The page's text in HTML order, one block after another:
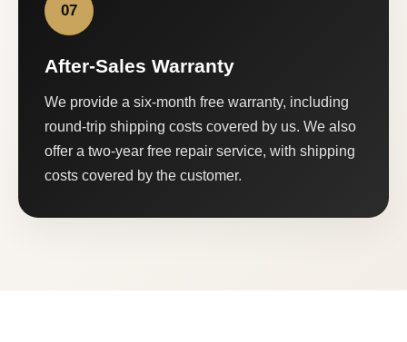
07
After-Sales Warranty
We provide a six-month free warranty, including
round-trip shipping costs covered by us. We also
offer a two-year free repair service, with shipping
costs covered by the customer.